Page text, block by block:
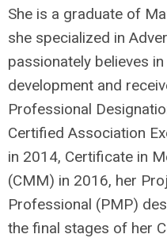
She is a graduate of
she specialized in
passionately believes
development and
Professional
Certified Association
in 2014, Certificate in
(CMM) in 2016, her
Professional (PMP)
the final stages of her